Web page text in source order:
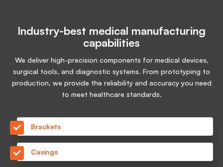
Industry-best medical manufacturing
capabilities
We deliver high-precision components for medical devices,
surgical tools, and diagnostic systems. From prototyping to
production, we provide the reliability and accuracy you need
to meet healthcare standards.
Brackets
Casings